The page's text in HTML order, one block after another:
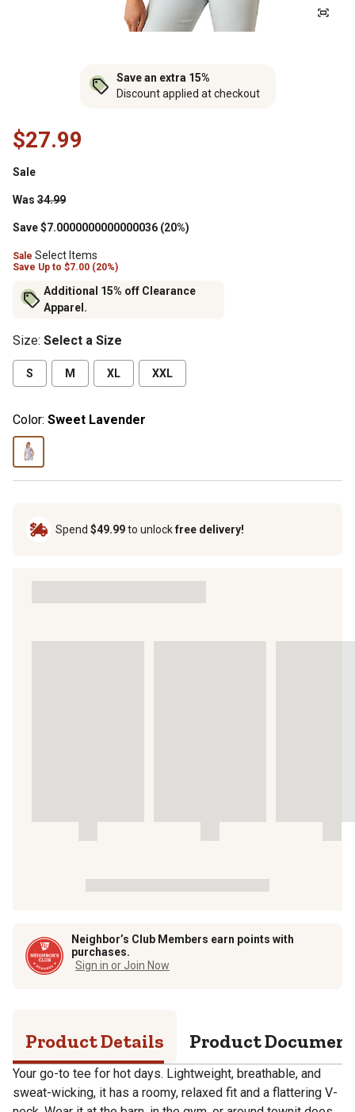
Save an extra 15%
Discount applied at checkout
$27.99
Sale
Was 34.99
Save $7.0000000000000036 (20%)
Sale Select Items
Save Up to $7.00 (20%)
Additional 15% off Clearance
Apparel.
Size: Select a Size
S M XL XXL
Color: Sweet Lavender
Spend $49.99to unlockfree delivery!
Neighbor’s Club Members earn points with
purchases.
Sign in or Join Now
Product Details Product
Your go-to tee for hot days. Lightweight, breathable, and
sweat-wicking, it has a roomy, relaxed fit and a flattering V-